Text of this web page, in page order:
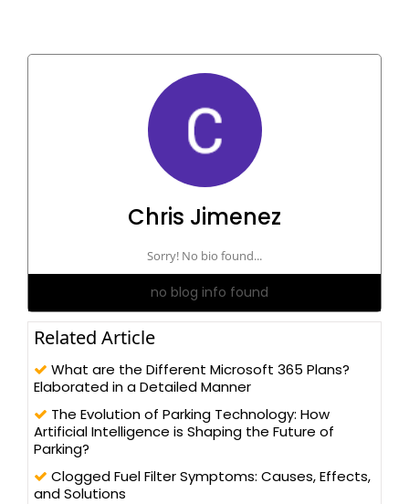
Chris Jimenez
Sorry! No bio found...
no blog info found
Related Article
What are the Different Microsoft 365 Plans?
Elaborated in a Detailed Manner
The Evolution of Parking Technology: How
Artificial Intelligence is Shaping the Future of
Parking?
Clogged Fuel Filter Symptoms: Causes, Effects,
and Solutions